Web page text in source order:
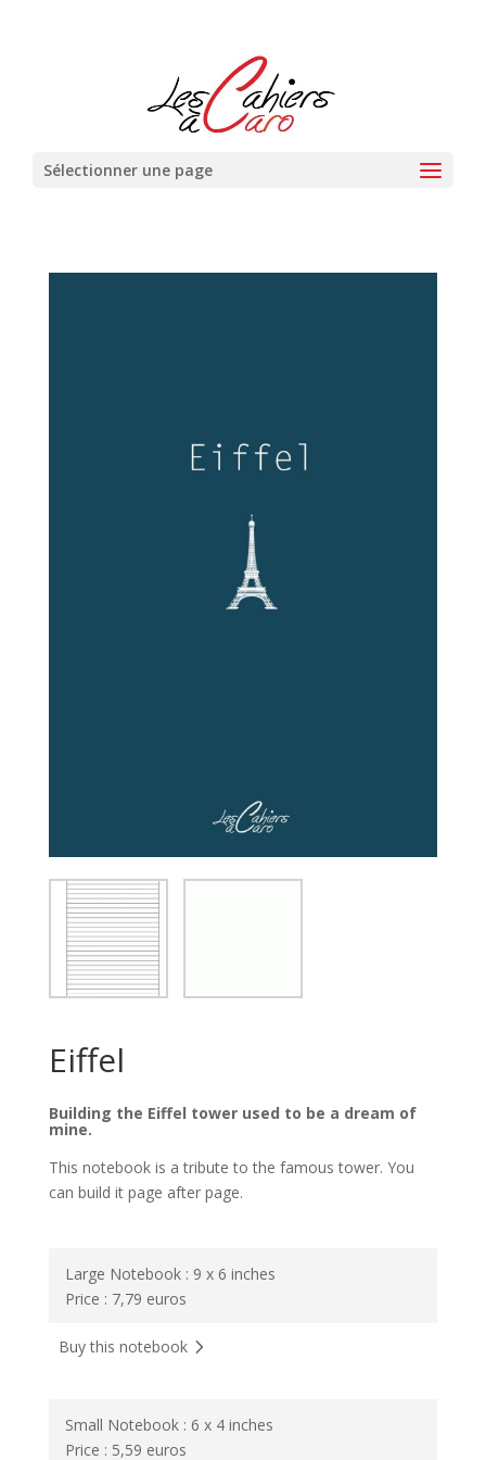
Sélectionner une page
Eiffel
Building the Eiffel tower used to be a dream of
mine.
This notebook is a tribute to the famous tower. You
can build it page after page.
Large Notebook : 9 x 6 inches
Price : 7,79 euros
Buy this notebook
Small Notebook : 6 x 4 inches
Price : 5,59 euros